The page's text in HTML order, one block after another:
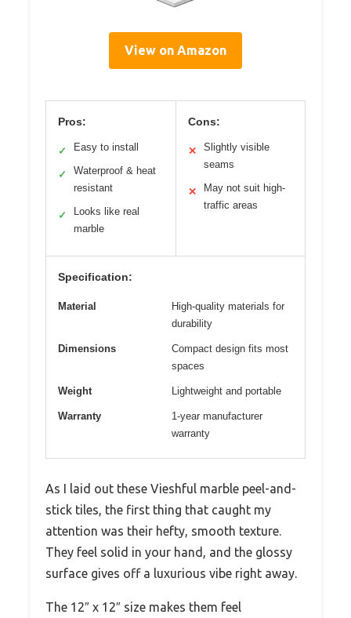
View on Amazon
Pros:
✓ Easy to install
✓
Waterproof & heat
resistant
✓
Looks like real
marble
Cons:
✕
Slightly visible
seams
✕
May not suit high-
traffic areas
Specification:
Material
High-quality materials for
durability
Dimensions
Compact design fits most
spaces
Weight Lightweight and portable
Warranty
1-year manufacturer
warranty
As I laid out these Vieshful marble peel-and-
stick tiles, the first thing that caught my
attention was their hefty, smooth texture.
They feel solid in your hand, and the glossy
surface gives off a luxurious vibe right away.
The 12″ x 12″ size makes them feel